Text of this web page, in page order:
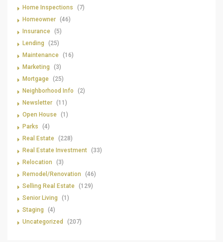
Home Inspections
(7)
Homeowner (46)
Insurance (5)
Lending
(25)
Maintenance (16)
Marketing
(3)
Mortgage (25)
Neighborhood Info
(2)
Newsletter (11)
Open House (1)
Parks
(4)
Real Estate (228)
Real Estate Investment (33)
Relocation
(3)
Remodel/Renovation
(46)
Selling Real Estate (129)
Senior Living
(1)
Staging
(4)
Uncategorized
(207)